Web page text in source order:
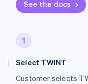
See the docs
1
Select TWINT
Customer selects